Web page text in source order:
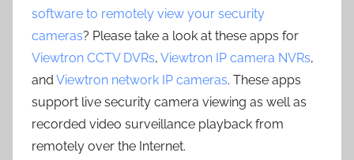
software to remotely view your security
cameras? Please take a look at these apps for
Viewtron CCTV DVRs, Viewtron IP camera NVRs,
and Viewtron network IP cameras. These apps
support live security camera viewing as well as
recorded video surveillance playback from
remotely over the Internet.